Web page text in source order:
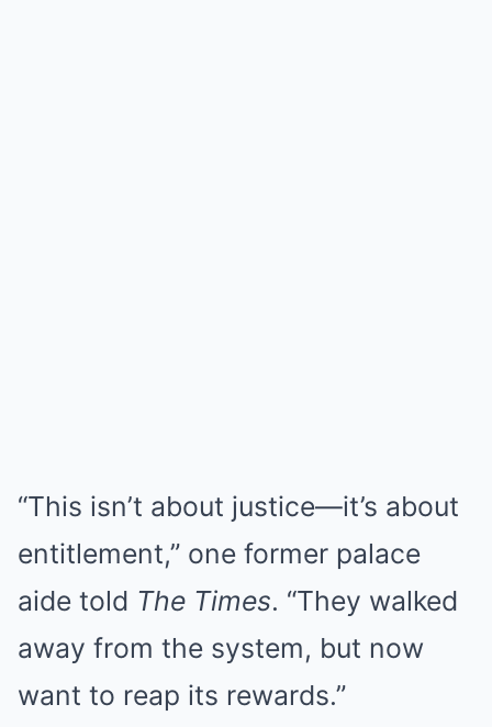
“This isn’t about justice—it’s about
entitlement,” one former palace
aide told The Times. “They walked
away from the system, but now
want to reap its rewards.”